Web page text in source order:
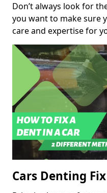
Don’t always look for
you want to make sure
care and expertise for
Cars Denting Fix